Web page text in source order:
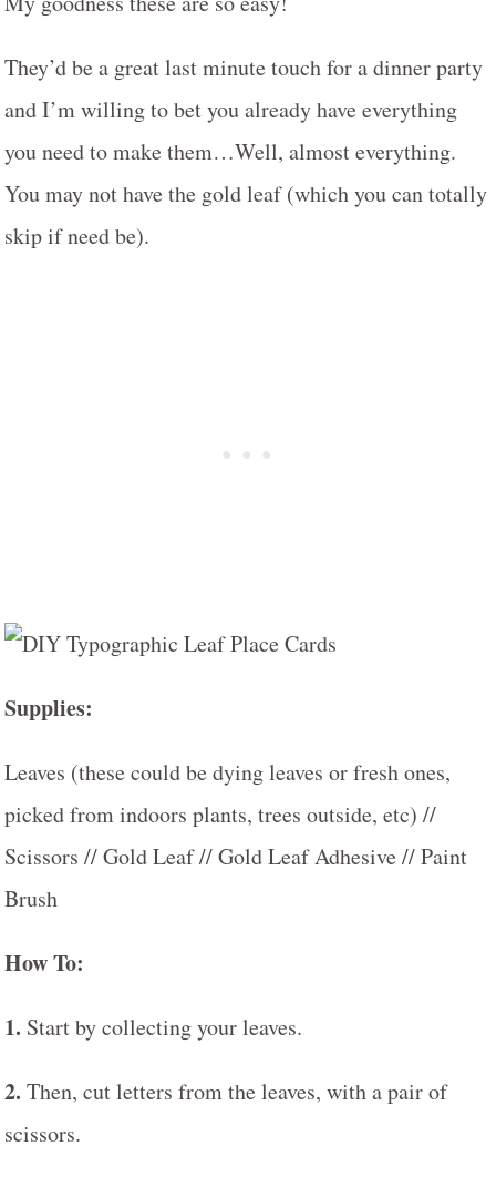
They’d be a great last minute touch for a dinner party
and I’m willing to bet you already have everything
you need to make them…Well, almost everything.
You may not have the gold leaf (which you can totally
skip if need be).
Supplies:
Leaves (these could be dying leaves or fresh ones,
picked from indoors plants, trees outside, etc) //
Scissors // Gold Leaf // Gold Leaf Adhesive // Paint
Brush
How To:
1. Start by collecting your leaves.
2. Then, cut letters from the leaves, with a pair of
scissors.